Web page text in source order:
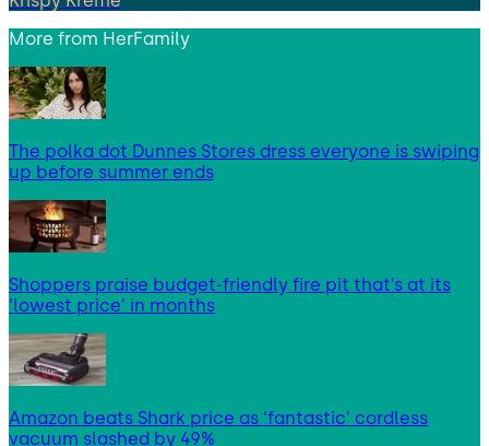
More from HerFamily
The polka dot Dunnes Stores dress everyone is swiping
up before summer ends
Shoppers praise budget-friendly fire pit that’s at its
‘lowest price’ in months
Amazon beats Shark price as ‘fantastic’ cordless
vacuum slashed by 49%